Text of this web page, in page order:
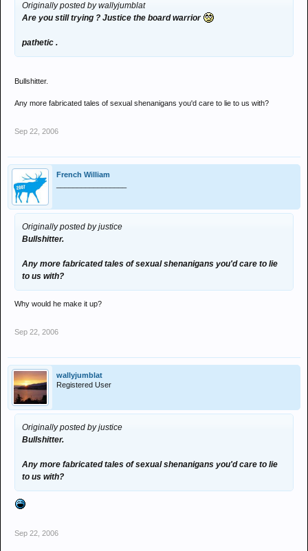
Originally posted by wallyjumblat
Are you still trying ? Justice the board warrior
pathetic .
Bullshitter.
Any more fabricated tales of sexual shenanigans you'd care to lie to us with?
Sep 22, 2006
French William
Originally posted by justice
Bullshitter.
Any more fabricated tales of sexual shenanigans you'd care to lie
to us with?
Why would he make it up?
Sep 22, 2006
wallyjumblat
Registered User
Originally posted by justice
Bullshitter.
Any more fabricated tales of sexual shenanigans you'd care to lie
to us with?
Sep 22, 2006